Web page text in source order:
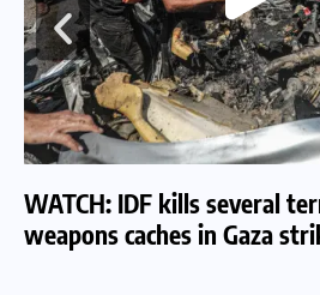
WATCH: IDF kills several
weapons caches in Gaza